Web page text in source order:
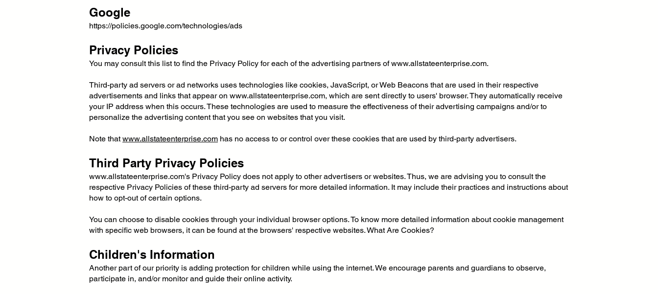
Google
https://policies.google.com/technologies/ads
Privacy Policies
You may consult this list to find the Privacy Policy for each of the advertising partners ofwww.allstateenterprise.com.
Third-party ad servers or ad networks uses technologies like cookies, JavaScript, or Web Beacons that are used in their respective
advertisements and links that appear on www.allstateenterprise.com, which are sent directly to users' browser. They automatically receive
your IP address when this occurs. These technologies are used to measure the effectiveness of their advertising campaigns and/or to
personalize the advertising content that you see on websites that you visit.
Note thatwww.allstateenterprise.com has no access to or control over these cookies that are used by third-party advertisers.
Third Party Privacy Policies
www.allstateenterprise.com's Privacy Policy does not apply to other advertisers or websites. Thus, we are advising you to consult the
respective Privacy Policies of these third-party ad servers for more detailed information. It may include their practices and instructions about
how to opt-out of certain options.
You can choose to disable cookies through your individual browser options. To know more detailed information about cookie management
with specific web browsers, it can be found at the browsers' respective websites. What Are Cookies?
Children's Information
Another part of our priority is adding protection for children while using the internet. We encourage parents and guardians to observe,
participate in, and/or monitor and guide their online activity.